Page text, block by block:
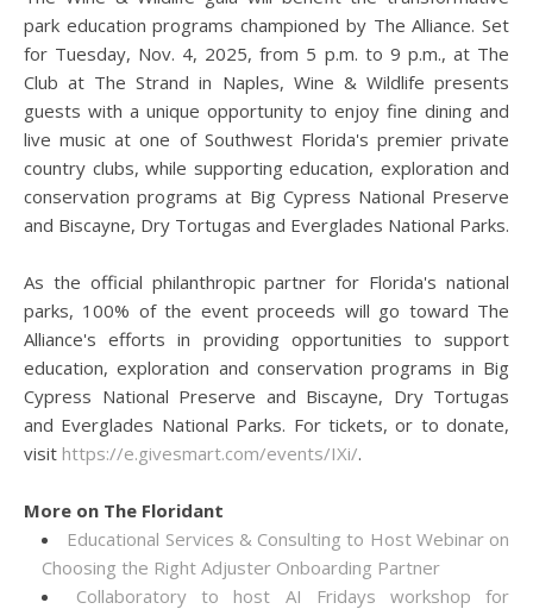
park education programs championed by The Alliance. Set
for Tuesday, Nov. 4, 2025, from 5 p.m. to 9 p.m., at The
Club at The Strand in Naples, Wine & Wildlife presents
guests with a unique opportunity to enjoy fine dining and
live music at one of Southwest Florida's premier private
country clubs, while supporting education, exploration and
conservation programs at Big Cypress National Preserve
and Biscayne, Dry Tortugas and Everglades National Parks.
As the official philanthropic partner for Florida's national
parks, 100% of the event proceeds will go toward The
Alliance's efforts in providing opportunities to support
education, exploration and conservation programs in Big
Cypress National Preserve and Biscayne, Dry Tortugas
and Everglades National Parks. For tickets, or to donate,
visit https://e.givesmart.com/events/IXi/.
More on The Floridant
Educational Services & Consulting to Host Webinar on
Choosing the Right Adjuster Onboarding Partner
Collaboratory to host AI Fridays workshop for